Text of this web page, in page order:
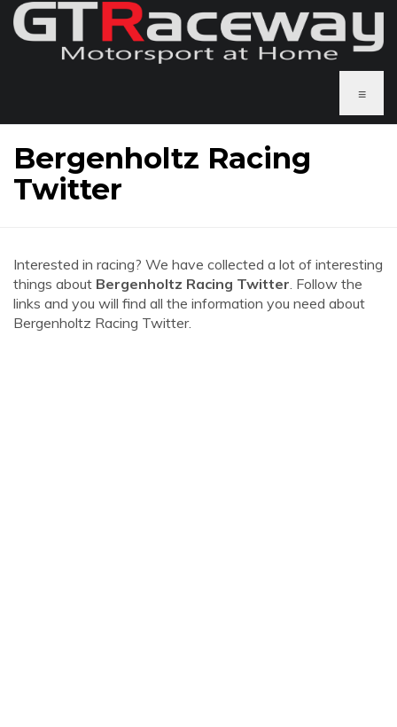
≡
Bergenholtz Racing
Twitter
Interested in racing? We have collected a lot of interesting
things about Bergenholtz Racing Twitter. Follow the
links and you will find all the information you need about
Bergenholtz Racing Twitter.